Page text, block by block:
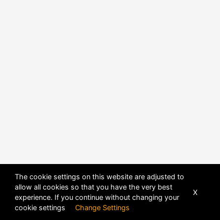
The cookie settings on this website are adjusted to
allow all cookies so that you have the very best
experience. If you continue without changing your
cookie settings Change Settings
X
POWERED BYDHRU FUSION